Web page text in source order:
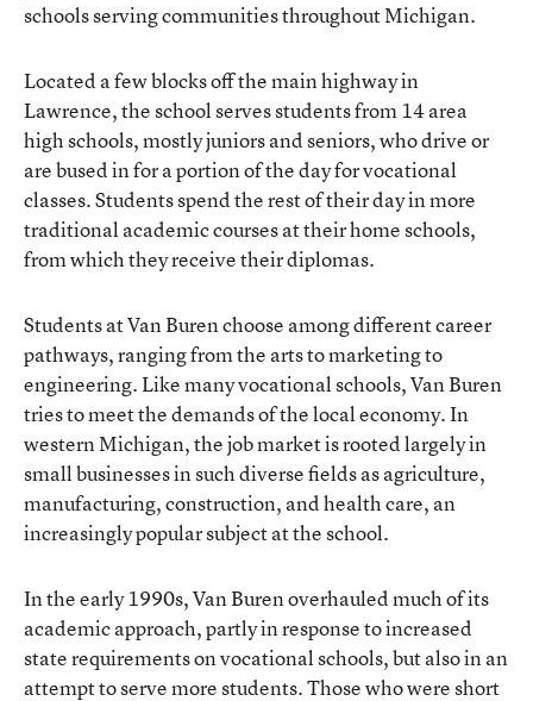
schools serving communities throughout Michigan.
Located a few blocks off the main highway in
Lawrence, the school serves students from 14 area
high schools, mostly juniors and seniors, who drive or
are bused in for a portion of the day for vocational
classes. Students spend the rest of their day in more
traditional academic courses at their home schools,
from which they receive their diplomas.
Students at Van Buren choose among different career
pathways, ranging from the arts to marketing to
engineering. Like many vocational schools, Van Buren
tries to meet the demands of the local economy. In
western Michigan, the job market is rooted largely in
small businesses in such diverse fields as agriculture,
manufacturing, construction, and health care, an
increasingly popular subject at the school.
In the early 1990s, Van Buren overhauled much of its
academic approach, partly in response to increased
state requirements on vocational schools, but also in an
attempt to serve more students. Those who were short